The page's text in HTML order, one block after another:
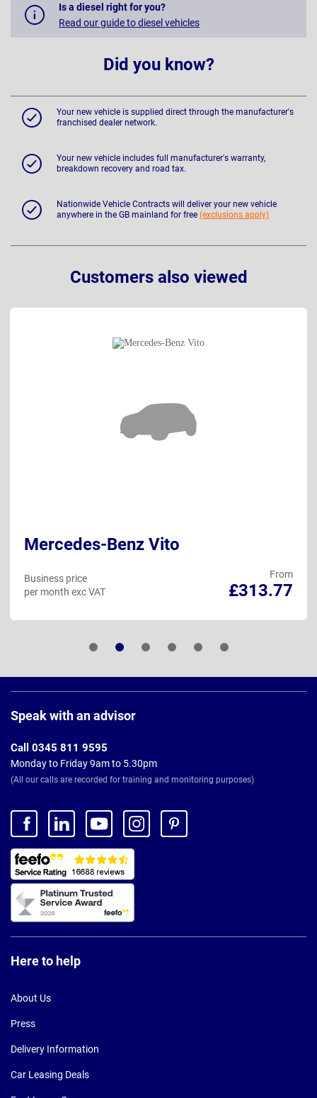
Is a diesel right for you?
Read our guide to diesel vehicles
Did you know?
Your new vehicle is supplied direct through the manufacturer's
franchised dealer network.
Your new vehicle includes full manufacturer's warranty,
breakdown recovery and road tax.
Nationwide Vehicle Contracts will deliver your new vehicle
anywhere in the GB mainland for free (exclusions apply)
Customers also viewed
Mercedes-Benz Vito
From
£313.77
Business price
per month exc VAT
Footer
Speak with an advisor
Call 0345 811 9595
Monday to Friday 9am to 5.30pm
(All our calls are recorded for training and monitoring purposes)
Here to help
About Us
Press
Delivery Information
Car Leasing Deals